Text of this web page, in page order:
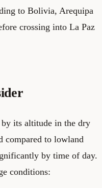
to Bolivia, Arequipa
crossing into La Paz
its altitude in the dry
compared to lowland
by time of day.
conditions: